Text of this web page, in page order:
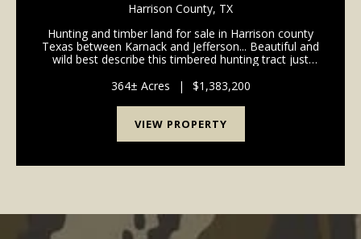
Harrison County, TX
Hunting and timber land for sale in Harrison county
Texas between Karnack and Jefferson... Beautiful and
wild best describe this timbered hunting tract just
timber stands provide longterm income and good ...
364± Acres | $1,383,200
VIEW PROPERTY